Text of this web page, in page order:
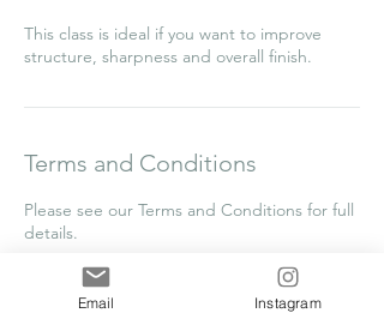
This class is ideal if you want to improve
structure, sharpness and overall finish.
Terms and Conditions
Please see our Terms and Conditions for full
details.
Email Instagram